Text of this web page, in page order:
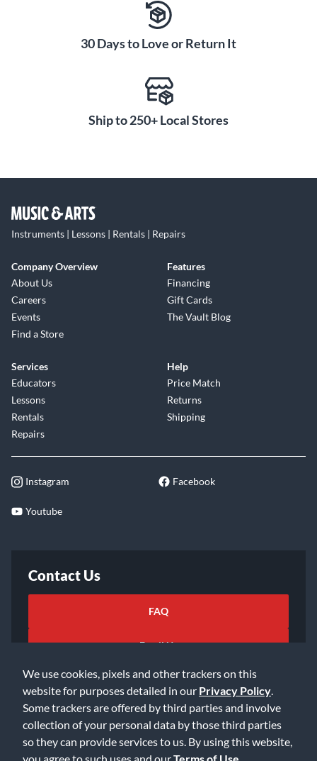
We use cookies, pixels and other trackers on this
website for purposes detailed in our Privacy Policy
Some trackers are offered by third parties and involve
collection of your personal data by those third parties
so they can provide services to us. By using this website,
you agree to such uses and ourTerms of Use
30 Days to Love or Return It
Ship to 250+ Local Stores
Instruments | Lessons | Rentals | Repairs
Company Overview
About Us
Careers
Events
Find a Store
Features
Financing
Gift Cards
The Vault Blog
Services
Educators
Lessons
Rentals
Repairs
Help
Price Match
Returns
Shipping
Instagram Facebook
Youtube
Contact Us
FAQ
Email Us
©2026 Music & Arts. All rights reserved Privacy Policy